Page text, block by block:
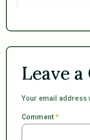
Leave
Your email address
Comment*